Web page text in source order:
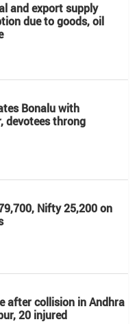
and export supply
due to goods, oil
Bonalu with
devotees throng
Nifty 25,200 on
after collision in Andhra
20 injured